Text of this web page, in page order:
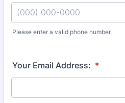
Please enter a valid phone number.
Your Email Address: *